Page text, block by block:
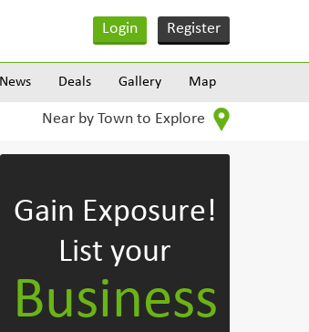
Login Register
News Deals Gallery Map
Near by Town to Explore
Gain Exposure!
List your
Business